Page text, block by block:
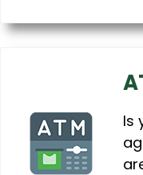
Is